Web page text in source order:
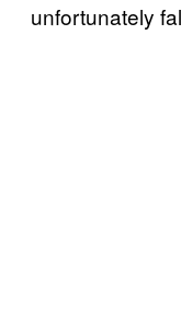
unfortunately